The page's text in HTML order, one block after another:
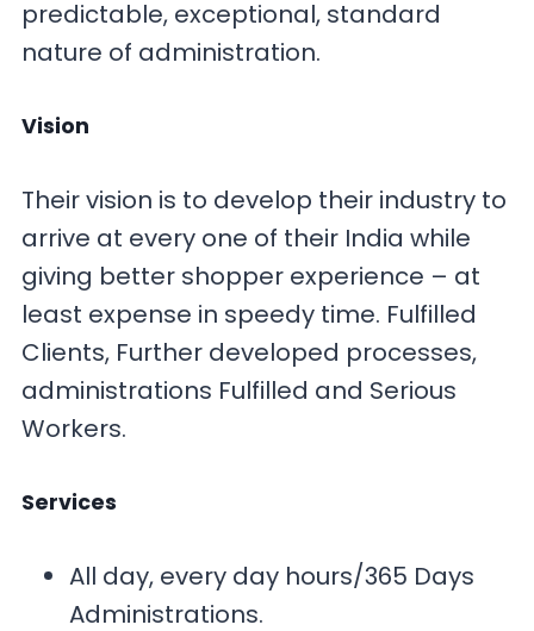
predictable, exceptional, standard
nature of administration.
Vision
Their vision is to develop their industry to
arrive at every one of their India while
giving better shopper experience – at
least expense in speedy time. Fulfilled
Clients, Further developed processes,
administrations Fulfilled and Serious
Workers.
Services
All day, every day hours/365 Days
Administrations.